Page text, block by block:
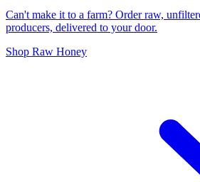
Can't make it to a farm? Order raw,
producers, delivered to your door.
Shop Raw Honey